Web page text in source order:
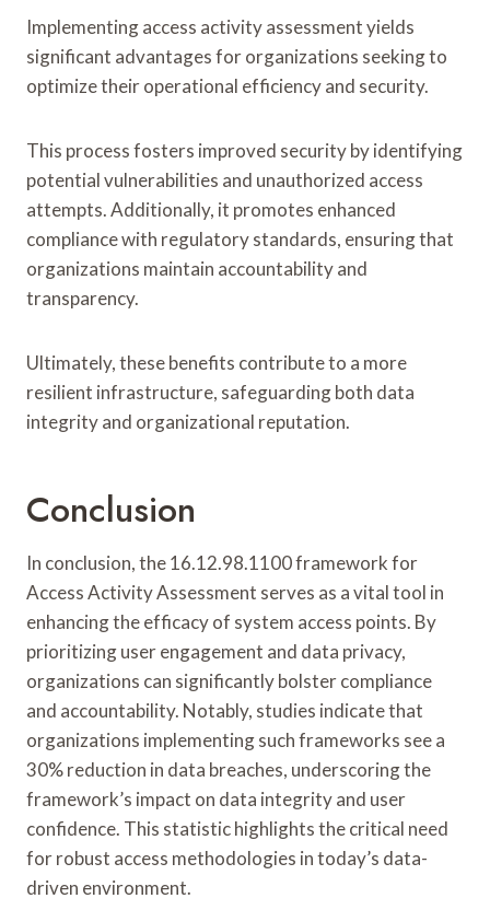
Implementing access activity assessment yields
significant advantages for organizations seeking to
optimize their operational efficiency and security.
This process fosters improved security by identifying
potential vulnerabilities and unauthorized access
attempts. Additionally, it promotes enhanced
compliance with regulatory standards, ensuring that
organizations maintain accountability and
transparency.
Ultimately, these benefits contribute to a more
resilient infrastructure, safeguarding both data
integrity and organizational reputation.
Conclusion
In conclusion, the 16.12.98.1100 framework for
Access Activity Assessment serves as a vital tool in
enhancing the efficacy of system access points. By
prioritizing user engagement and data privacy,
organizations can significantly bolster compliance
and accountability. Notably, studies indicate that
organizations implementing such frameworks see a
30% reduction in data breaches, underscoring the
framework’s impact on data integrity and user
confidence. This statistic highlights the critical need
for robust access methodologies in today’s data-
driven environment.